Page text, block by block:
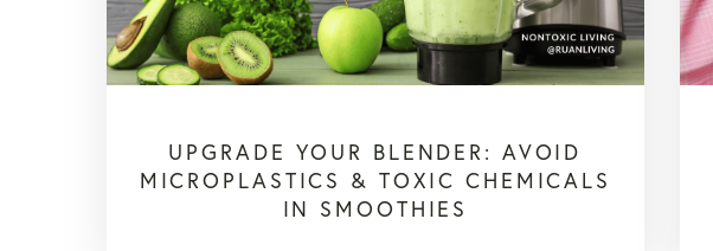
UPGRADE YOUR BLENDER: AVOID
MICROPLASTICS & TOXIC CHEMICALS
IN SMOOTHIES